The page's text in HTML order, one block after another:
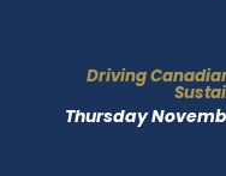
Driving
Thursday